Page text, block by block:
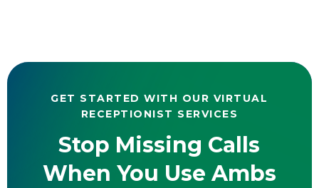
GET STARTED WITH OUR VIRTUAL
RECEPTIONIST SERVICES
Stop Missing Calls
When You Use Ambs